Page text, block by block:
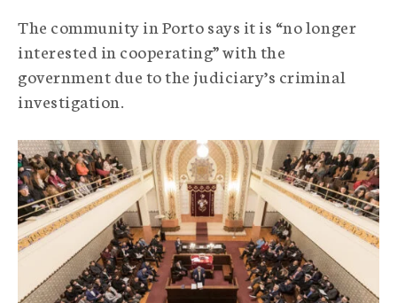
A
g
n
The community in Porto says it is “no longer
interested in cooperating” with the
government due to the judiciary’s criminal
investigation.